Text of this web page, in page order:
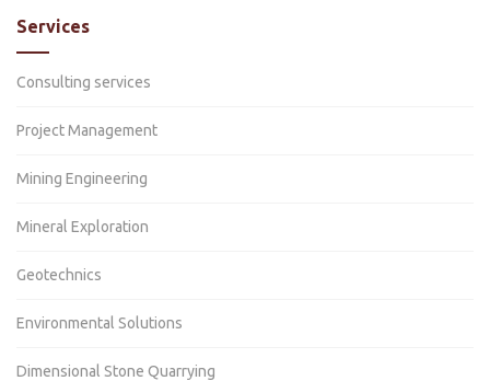
Services
Consulting services
Project Management
Mining Engineering
Mineral Exploration
Geotechnics
Environmental Solutions
Dimensional Stone Quarrying